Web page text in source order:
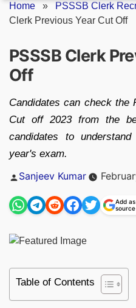
Home » PSSSB Clerk
Clerk Previous Year Cut Off
PSSSB Clerk
Off
Candidates can check the
Cut off 2023 from the
candidates to
year's exam.
Posted
Sanjeev Kumar
Add
Table of Contents